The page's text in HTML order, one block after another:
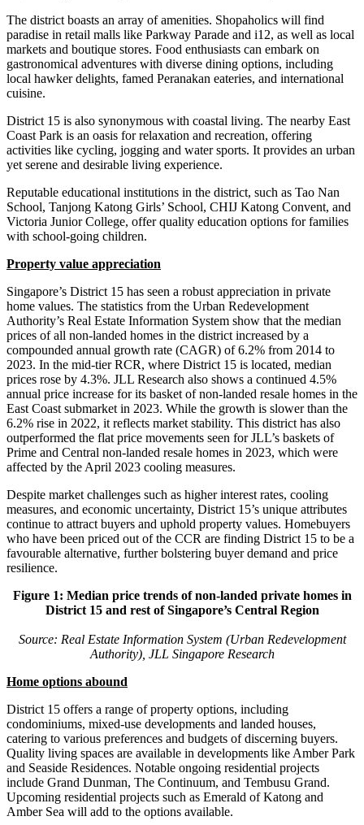
The district boasts an array of amenities. Shopaholics will find
paradise in retail malls like Parkway Parade and i12, as well as local
markets and boutique stores. Food enthusiasts can embark on
gastronomical adventures with diverse dining options, including
local hawker delights, famed Peranakan eateries, and international
cuisine.
District 15 is also synonymous with coastal living. The nearby East
Coast Park is an oasis for relaxation and recreation, offering
activities like cycling, jogging and water sports. It provides an urban
yet serene and desirable living experience.
Reputable educational institutions in the district, such as Tao Nan
School, Tanjong Katong Girls’ School, CHIJ Katong Convent, and
Victoria Junior College, offer quality education options for families
with school-going children.
Property value appreciation
Singapore’s District 15 has seen a robust appreciation in private
home values. The statistics from the Urban Redevelopment
Authority’s Real Estate Information System show that the median
prices of all non-landed homes in the district increased by a
compounded annual growth rate (CAGR) of 6.2% from 2014 to
2023. In the mid-tier RCR, where District 15 is located, median
prices rose by 4.3%. JLL Research also shows a continued 4.5%
annual price increase for its basket of non-landed resale homes in the
East Coast submarket in 2023. While the growth is slower than the
6.2% rise in 2022, it reflects market stability. This district has also
outperformed the flat price movements seen for JLL’s baskets of
Prime and Central non-landed resale homes in 2023, which were
affected by the April 2023 cooling measures.
Despite market challenges such as higher interest rates, cooling
measures, and economic uncertainty, District 15’s unique attributes
continue to attract buyers and uphold property values. Homebuyers
who have been priced out of the CCR are finding District 15 to be a
favourable alternative, further bolstering buyer demand and price
resilience.
Figure 1: Median price trends of non-landed private homes in
District 15 and rest of Singapore’s Central Region
Source: Real Estate Information System (Urban Redevelopment
Authority), JLL Singapore Research
Home options abound
District 15 offers a range of property options, including
condominiums, mixed-use developments and landed houses,
catering to various preferences and budgets of discerning buyers.
Quality living spaces are available in developments like Amber Park
and Seaside Residences. Notable ongoing residential projects
include Grand Dunman, The Continuum, and Tembusu Grand.
Upcoming residential projects such as Emerald of Katong and
Amber Sea will add to the options available.